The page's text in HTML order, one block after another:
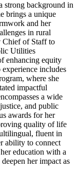
strong background in
brings a unique
and her
in rural
Chief of Staff to
Utilities
enhancing equity
includes
where she
impactful
a wide
and public
awards for her
quality of life
fluent in
ability to connect
education with a
her impact as